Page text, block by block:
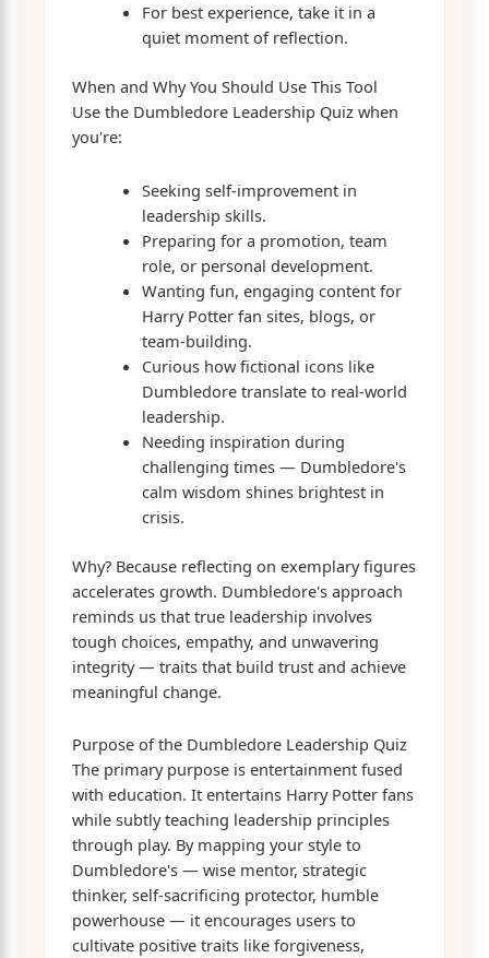
For best experience, take it in a
quiet moment of reflection.
When and Why You Should Use This Tool
Use the Dumbledore Leadership Quiz when
you're:
Seeking self-improvement in
leadership skills.
Preparing for a promotion, team
role, or personal development.
Wanting fun, engaging content for
Harry Potter fan sites, blogs, or
team-building.
Curious how fictional icons like
Dumbledore translate to real-world
leadership.
Needing inspiration during
challenging times — Dumbledore's
calm wisdom shines brightest in
crisis.
Why? Because reflecting on exemplary figures
accelerates growth. Dumbledore's approach
reminds us that true leadership involves
tough choices, empathy, and unwavering
integrity — traits that build trust and achieve
meaningful change.
Purpose of the Dumbledore Leadership Quiz
The primary purpose is entertainment fused
with education. It entertains Harry Potter fans
while subtly teaching leadership principles
through play. By mapping your style to
Dumbledore's — wise mentor, strategic
thinker, self-sacrificing protector, humble
powerhouse — it encourages users to
cultivate positive traits like forgiveness,